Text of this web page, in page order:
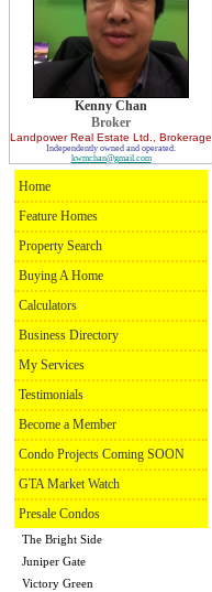
Kenny Chan
Broker
Landpower Real Estate Ltd. , Brokerage
Independently owned and operated.
kwmchan@gmail.com
Home
Feature Homes
Property Search
Buying A Home
Calculators
Business Directory
My Services
Testimonials
Become a Member
Condo Projects Coming SOON
GTA Market Watch
Presale Condos
The Bright Side
Juniper Gate
Victory Green